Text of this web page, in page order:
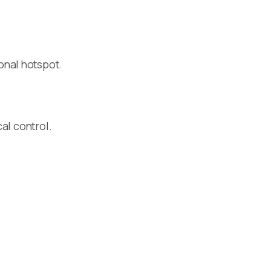
hotspot.
control.